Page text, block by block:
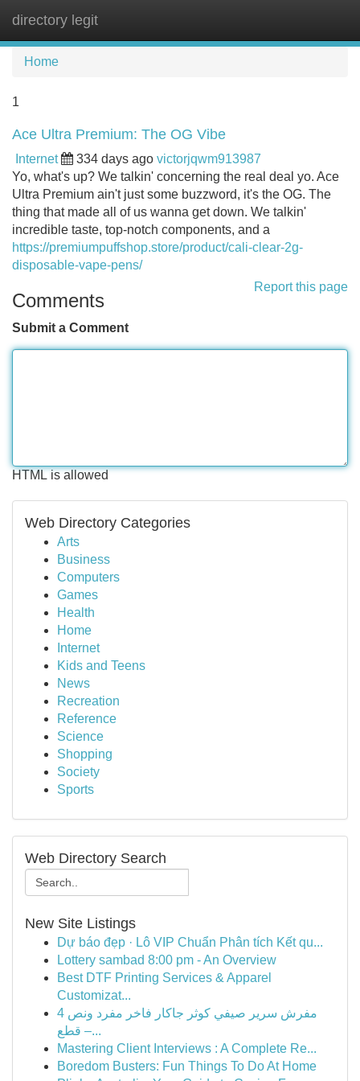
directory legit
Home
1
Ace Ultra Premium: The OG Vibe
Internet 334 days ago victorjqwm913987
Yo, what's up? We talkin' concerning the real deal yo. Ace
Ultra Premium ain't just some buzzword, it's the OG. The
thing that made all of us wanna get down. We talkin'
incredible taste, top-notch components, and a
https://premiumpuffshop.store/product/cali-clear-2g-
disposable-vape-pens/
Report this page
Comments
Submit a Comment
HTML is allowed
Web Directory Categories
Arts
Business
Computers
Games
Health
Home
Internet
Kids and Teens
News
Recreation
Reference
Science
Shopping
Society
Sports
Web Directory Search
New Site Listings
Dự báo đẹp · Lô VIP Chuẩn Phân tích Kết qu...
Lottery sambad 8:00 pm - An Overview
Best DTF Printing Services & Apparel
Customizat...
مفرش سرير صيفي كوثر جاكار فاخر مفرد ونص 4
قطع –...
Mastering Client Interviews : A Complete Re...
Boredom Busters: Fun Things To Do At Home